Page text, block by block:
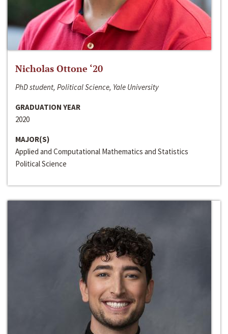
Nicholas Ottone ‘20
PhD student, Political Science, Yale University
GRADUATION YEAR
2020
MAJOR(S)
Applied and Computational Mathematics and Statistics
Political Science